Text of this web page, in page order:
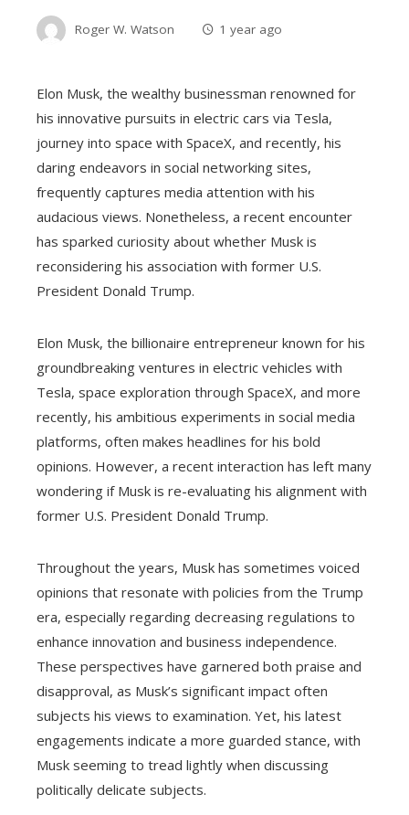
Roger W. Watson 1 year ago
Elon Musk, the wealthy businessman renowned for
his innovative pursuits in electric cars via Tesla,
journey into space with SpaceX, and recently, his
daring endeavors in social networking sites,
frequently captures media attention with his
audacious views. Nonetheless, a recent encounter
has sparked curiosity about whether Musk is
reconsidering his association with former U.S.
President Donald Trump.
Elon Musk, the billionaire entrepreneur known for his
groundbreaking ventures in electric vehicles with
Tesla, space exploration through SpaceX, and more
recently, his ambitious experiments in social media
platforms, often makes headlines for his bold
opinions. However, a recent interaction has left many
wondering if Musk is re-evaluating his alignment with
former U.S. President Donald Trump.
Throughout the years, Musk has sometimes voiced
opinions that resonate with policies from the Trump
era, especially regarding decreasing regulations to
enhance innovation and business independence.
These perspectives have garnered both praise and
disapproval, as Musk’s significant impact often
subjects his views to examination. Yet, his latest
engagements indicate a more guarded stance, with
Musk seeming to tread lightly when discussing
politically delicate subjects.